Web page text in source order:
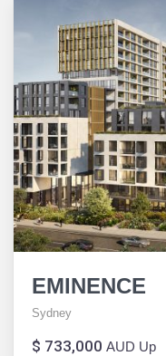
EMINENCE
Sydney
$ 733,000 AUD Up